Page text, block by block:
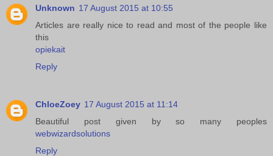
Unknown 17 August 2015 at 10:55
Articles are really nice to read and most of the people like
this
opiekait
Reply
ChloeZoey 17 August 2015 at 11:14
Beautiful post given by so many peoples
webwizardsolutions
Reply